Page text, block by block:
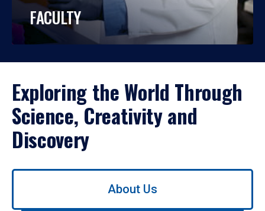
FACULTY
Exploring the World Through
Science, Creativity and
Discovery
Use
About Us